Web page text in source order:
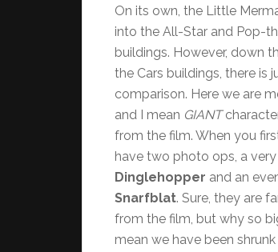
On its own, the Little
into the All-Star and Pop-
buildings. However, down
the Cars buildings, there is
comparison. Here we are
and I mean GIANT
from the film. When you
have two photo ops, a
Dinglehopper and an
Snarfblat. Sure, they are
from the film, but why so
mean we have been